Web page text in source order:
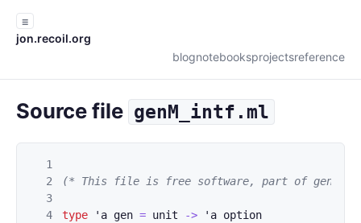
☰
jon.recoil.org
blognotebooksprojectsreference
Source file genM_intf.ml
1
2
3
4
(* This file is free software, part of gen.
type ' a gen = unit -> ' a option